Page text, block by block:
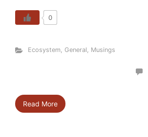
0
Ecosystem, General, Musings
Read More